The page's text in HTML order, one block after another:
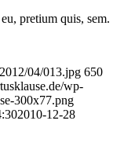
pretium quis, sem.
04/013.jpg 650
wp-
300x77.png
2010-12-28